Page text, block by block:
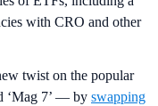
with CRO and other
twist on the popular
‘Mag 7’ — by swapping